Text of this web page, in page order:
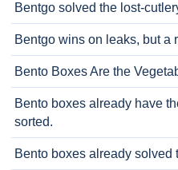
Bentgo solved the lost-
Bentgo wins on leaks, but
Bento Boxes Are the
Bento boxes already have
sorted.
Bento boxes already solved